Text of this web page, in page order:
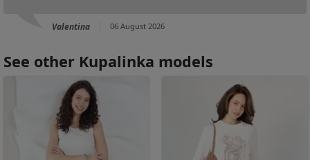
Valentina 06 August 2026
See other Kupalinka models